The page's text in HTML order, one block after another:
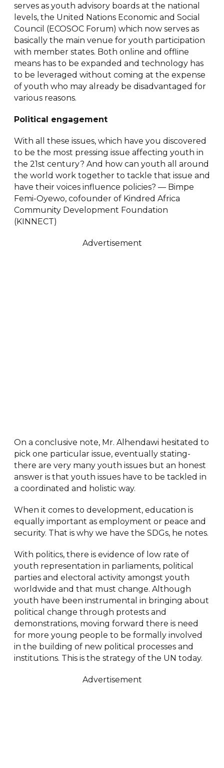
serves as youth advisory boards at the national
levels, the United Nations Economic and Social
Council (ECOSOC Forum) which now serves as
basically the main venue for youth participation
with member states. Both online and offline
means has to be expanded and technology has
to be leveraged without coming at the expense
of youth who may already be disadvantaged for
various reasons.
Political engagement
With all these issues, which have you discovered
to be the most pressing issue affecting youth in
the 21st century? And how can youth all around
the world work together to tackle that issue and
have their voices influence policies? — Bimpe
Femi-Oyewo, cofounder of Kindred Africa
Community Development Foundation
(KINNECT)
Advertisement
On a conclusive note, Mr. Alhendawi hesitated to
pick one particular issue, eventually stating-
there are very many youth issues but an honest
answer is that youth issues have to be tackled in
a coordinated and holistic way.
When it comes to development, education is
equally important as employment or peace and
security. That is why we have the SDGs, he notes.
With politics, there is evidence of low rate of
youth representation in parliaments, political
parties and electoral activity amongst youth
worldwide and that must change. Although
youth have been instrumental in bringing about
political change through protests and
demonstrations, moving forward there is need
for more young people to be formally involved
in the building of new political processes and
institutions. This is the strategy of the UN today.
Advertisement